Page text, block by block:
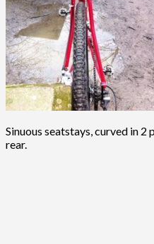
Sinuous seatstays, curved in
rear.